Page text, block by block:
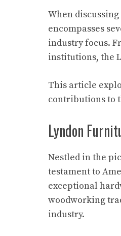
When
encompasses
industry focus.
institutions, the
This article
contributions to
Lyndon
Nestled in the
testament to
exceptional
woodworking
industry.